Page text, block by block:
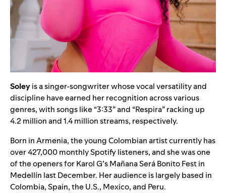
Soleyis a singer-songwriter whose vocal versatility and
discipline have earned her recognition across various
genres, with songs like“3:33”and “Respira”racking up
4.2 million and 1.4 million streams, respectively.
Born in Armenia, the young Colombian artist currently has
over 427,000 monthly Spotify listeners, and she was one
of the openers for Karol G’s Mañana Será Bonito Fest in
Medellín last December. Her audience is largely based in
Colombia, Spain, the U.S., Mexico, and Peru.